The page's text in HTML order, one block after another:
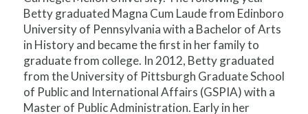
Betty graduated Magna Cum Laude from Edinboro
University of Pennsylvania with a Bachelor of Arts
in History and became the first in her family to
graduate from college. In 2012, Betty graduated
from the University of Pittsburgh Graduate School
of Public and International Affairs (GSPIA) with a
Master of Public Administration. Early in her